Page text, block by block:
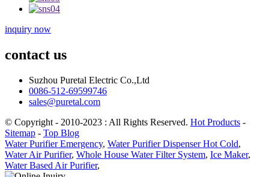
inquiry now
contact us
Suzhou Puretal Electric Co.,Ltd
0086-512-69599746
sales@puretal.com
© Copyright - 2010-2023 : All Rights Reserved. Hot Products -
Sitemap - Top Blog
Water Purifier Emergency, Water Purifier Dispenser Hot Cold,
Water Air Purifier, Whole House Water Filter System, Ice Maker,
Water Based Air Purifier,